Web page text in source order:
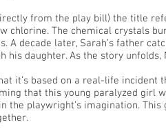
from the play bill) the title
chlorine. The chemical crystals
A decade later, Sarah’s father
his daughter. As the story
it’s based on a real-life incident
that this young paralyzed
the playwright’s imagination.